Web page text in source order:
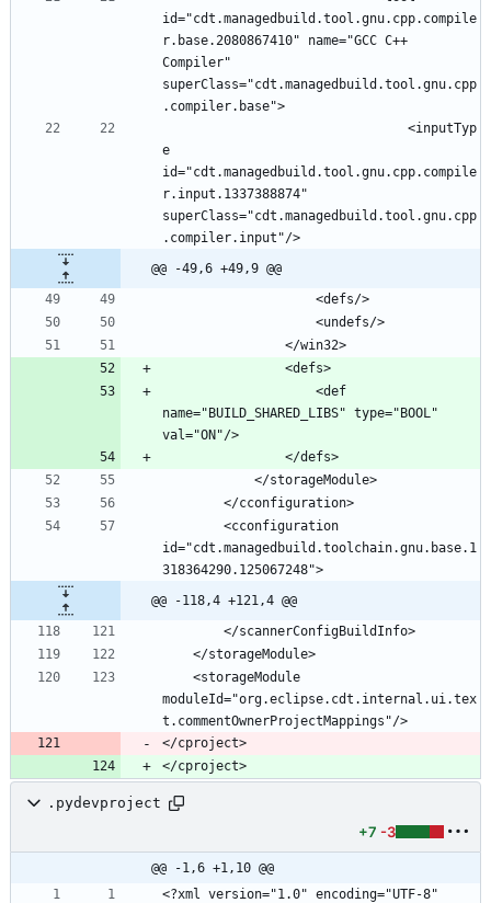
id="cdt.managedbuild.tool.gnu.cpp.compile
r.base.2080867410" name="GCC C++
Compiler"
superClass="cdt.managedbuild.tool.gnu.cpp
e
id="cdt.managedbuild.tool.gnu.cpp.compile
r.input.1337388874"
superClass="cdt.managedbuild.tool.gnu.cpp
@@ -49,6 +49,9 @@
name="BUILD_SHARED_LIBS" type="BOOL"
id="cdt.managedbuild.toolchain.gnu.base.1
@@ -118,4 +121,4 @@
moduleId="org.eclipse.cdt.internal.ui.tex
</cproject>
</cproject>
.pydevproject
+7 -3
@@ -1,6 +1,10 @@
<?xml version="1.0" encoding="UTF-8"